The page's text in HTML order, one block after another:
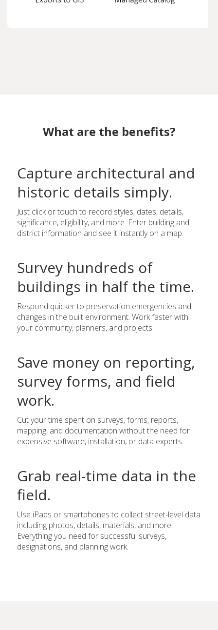
What are the benefits?
Capture architectural and
historic details simply.
Just click or touch to record styles, dates, details,
significance, eligibility, and more. Enter building and
district information and see it instantly on a map.
Survey hundreds of
buildings in half the time.
Respond quicker to preservation emergencies and
changes in the built environment. Work faster with
your community, planners, and projects.
Save money on reporting,
survey forms, and field
work.
Cut your time spent on surveys, forms, reports,
mapping, and documentation without the need for
expensive software, installation, or data experts.
Grab real-time data in the
field.
Use iPads or smartphones to collect street-level data
including photos, details, materials, and more.
Everything you need for successful surveys,
designations, and planning work.